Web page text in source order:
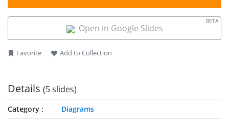
Open in Google Slides
BETA
Favorite Add to Collection
Details (5 slides)
Category
Diagrams